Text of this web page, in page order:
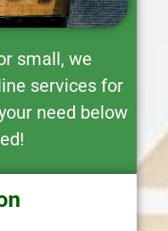
small, we
services for
need below